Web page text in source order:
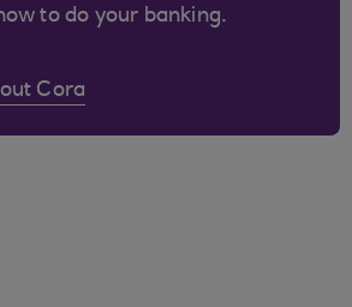
to do your banking.
Cora